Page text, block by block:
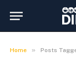
Home » Posts